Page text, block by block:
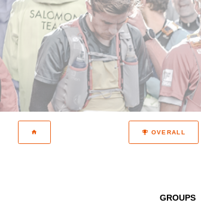
OVERALL
GROUPS